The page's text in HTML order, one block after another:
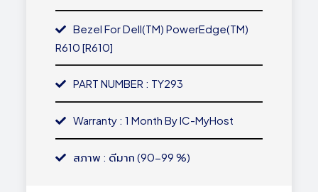
Bezel For Dell(TM) PowerEdge(TM)
R610 [R610]
PART NUMBER : TY293
Warranty : 1 Month By IC-MyHost
สภาพ : ดีมาก (90-99 %)